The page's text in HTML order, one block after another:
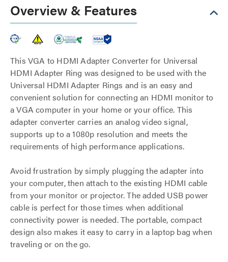
Overview & Features
This VGA to HDMI Adapter Converter for Universal
HDMI Adapter Ring was designed to be used with the
Universal HDMI Adapter Rings and is an easy and
convenient solution for connecting an HDMI monitor to
a VGA computer in your home or your office. This
adapter converter carries an analog video signal,
supports up to a 1080p resolution and meets the
requirements of high performance applications.
Avoid frustration by simply plugging the adapter into
your computer, then attach to the existing HDMI cable
from your monitor or projector. The added USB power
cable is perfect for those times when additional
connectivity power is needed. The portable, compact
design also makes it easy to carry in a laptop bag when
traveling or on the go.